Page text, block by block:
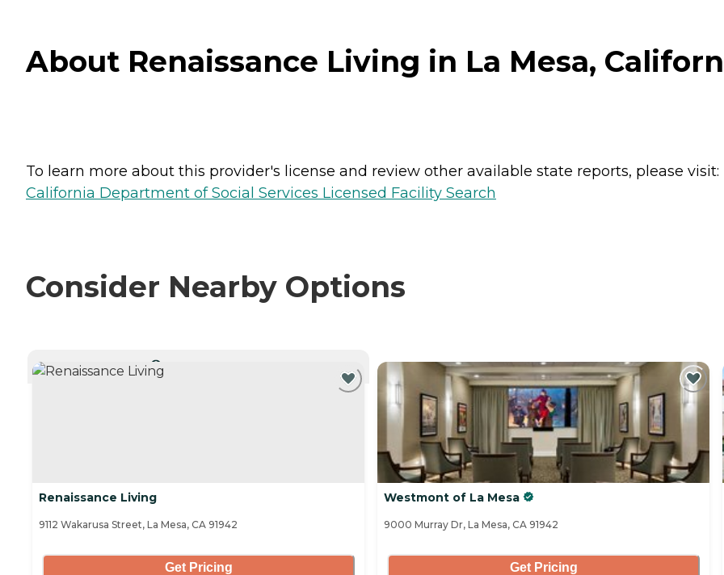
About Renaissance Living in La Mesa,
To learn more about this provider's license and review other available state reports, please visit:
California Department of Social Services Licensed Facility Search
Consider Nearby Options
Renaissance Living
9112 Wakarusa Street, La Mesa, CA 91942
Get Pricing
Westmont of La Mesa
9000 Murray Dr, La Mesa, CA 91942
Get Pricing